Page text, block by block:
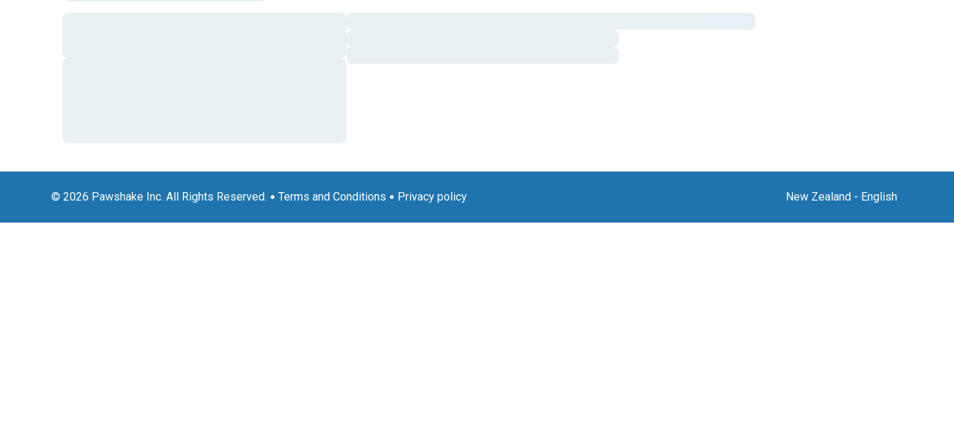
© 2026 Pawshake Inc. All Rights Reserved. Terms and Conditions Privacy policy New Zealand - English